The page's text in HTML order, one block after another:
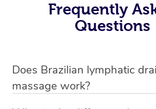
Frequently
Questions
Does Brazilian lymphatic
massage work?